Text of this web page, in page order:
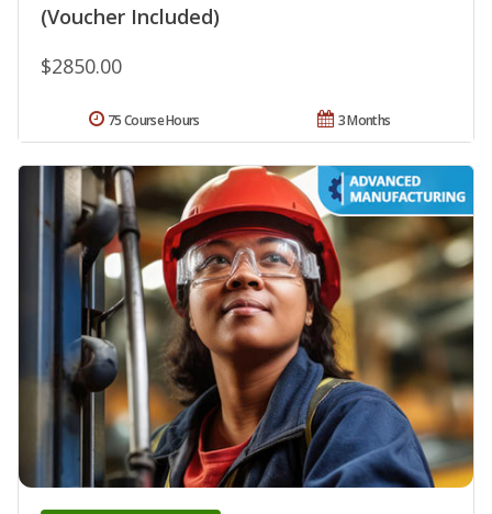
(Voucher Included)
$2850.00
3 Months
75 Course Hours